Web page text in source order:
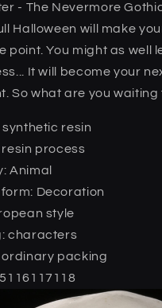
- The Nevermore
Halloween will make
point. You might as well
It will become your
So what are you waiting
resin
resin process
Animal
Decoration
style
characters
ordinary packing